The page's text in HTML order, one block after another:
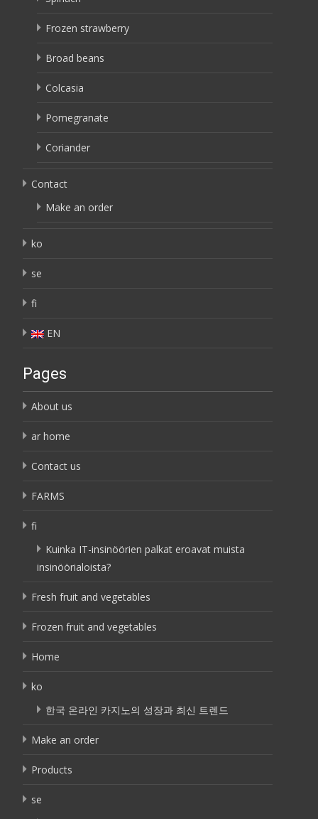
Frozen strawberry
Broad beans
Colcasia
Pomegranate
Coriander
Contact
Make an order
ko
se
fi
EN
Pages
About us
ar home
Contact us
FARMS
fi
Kuinka IT-insinöörien palkat eroavat muista
insinöörialoista?
Fresh fruit and vegetables
Frozen fruit and vegetables
Home
ko
한국 온라인 카지노의 성장과 최신 트렌드
Make an order
Products
se